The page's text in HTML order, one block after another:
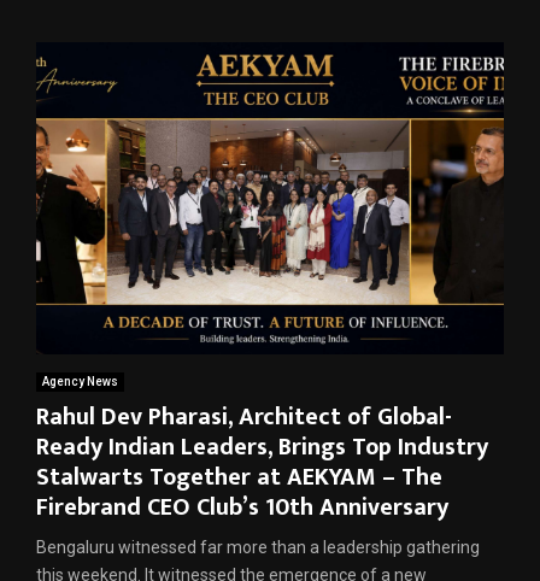
Agency News
Rahul Dev Pharasi, Architect of Global-
Ready Indian Leaders, Brings Top Industry
Stalwarts Together at AEKYAM – The
Firebrand CEO Club’s 10th Anniversary
Bengaluru witnessed far more than a leadership gathering
this weekend. It witnessed the emergence of a new